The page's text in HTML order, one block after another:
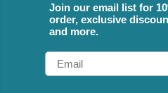
Join our email list for
order, exclusive
and more.
Email